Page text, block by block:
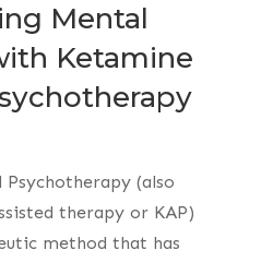
Mental
Ketamine
Psychotherapy (also
therapy or KAP)
method that has